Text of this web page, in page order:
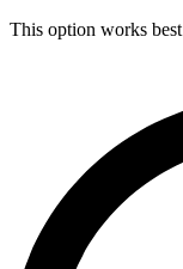
This option works